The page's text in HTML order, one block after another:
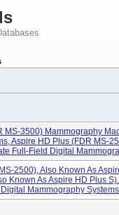
MS-3500) Mammography
Aspire HD Plus (FDR MS-
Full-Field Digital
2500), Also Known As
Known As Aspire HD Plus S).
Mammography